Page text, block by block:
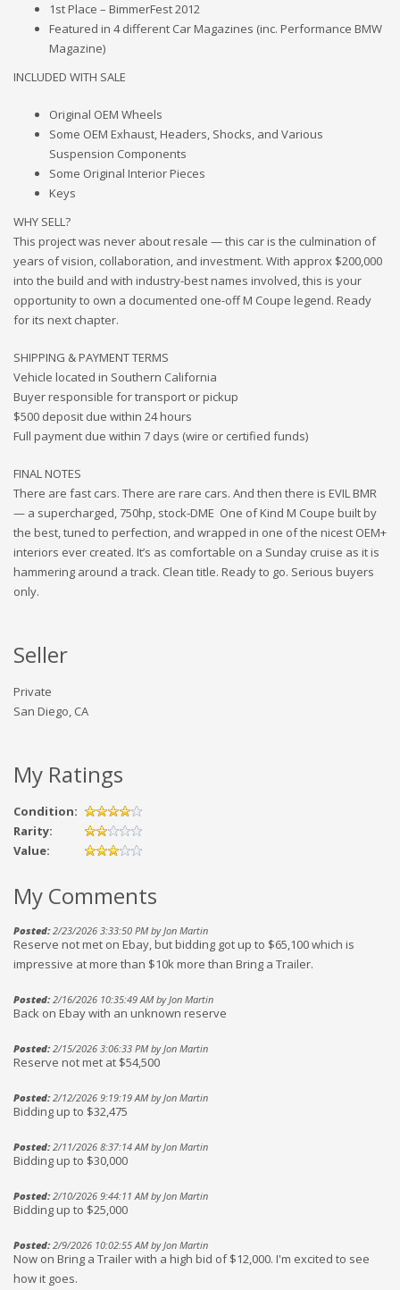
1st Place – BimmerFest 2012
Featured in 4 different Car Magazines (inc. Performance BMW
Magazine)
INCLUDED WITH SALE
Original OEM Wheels
Some OEM Exhaust, Headers, Shocks, and Various
Suspension Components
Some Original Interior Pieces
Keys
WHY SELL?
This project was never about resale — this car is the culmination of
years of vision, collaboration, and investment. With approx $200,000
into the build and with industry-best names involved, this is your
opportunity to own a documented one-off M Coupe legend. Ready
for its next chapter.
SHIPPING & PAYMENT TERMS
Vehicle located in Southern California
Buyer responsible for transport or pickup
$500 deposit due within 24 hours
Full payment due within 7 days (wire or certified funds)
FINAL NOTES
There are fast cars. There are rare cars. And then there is EVIL BMR
— a supercharged, 750hp, stock-DME One of Kind M Coupe built by
the best, tuned to perfection, and wrapped in one of the nicest OEM+
interiors ever created. It’s as comfortable on a Sunday cruise as it is
hammering around a track. Clean title. Ready to go. Serious buyers
only.
Seller
Private
San Diego, CA
My Ratings
Condition:
Rarity:
Value:
My Comments
Posted:2/23/2026 3:33:50 PM by Jon Martin
Reserve not met on Ebay, but bidding got up to $65,100 which is
impressive at more than $10k more than Bring a Trailer.
Posted:2/16/2026 10:35:49 AM by Jon Martin
Back on Ebay with an unknown reserve
Posted:2/15/2026 3:06:33 PM by Jon Martin
Reserve not met at $54,500
Posted:2/12/2026 9:19:19 AM by Jon Martin
Bidding up to $32,475
Posted:2/11/2026 8:37:14 AM by Jon Martin
Bidding up to $30,000
Posted:2/10/2026 9:44:11 AM by Jon Martin
Bidding up to $25,000
Posted:2/9/2026 10:02:55 AM by Jon Martin
Now on Bring a Trailer with a high bid of $12,000. I'm excited to see
how it goes.